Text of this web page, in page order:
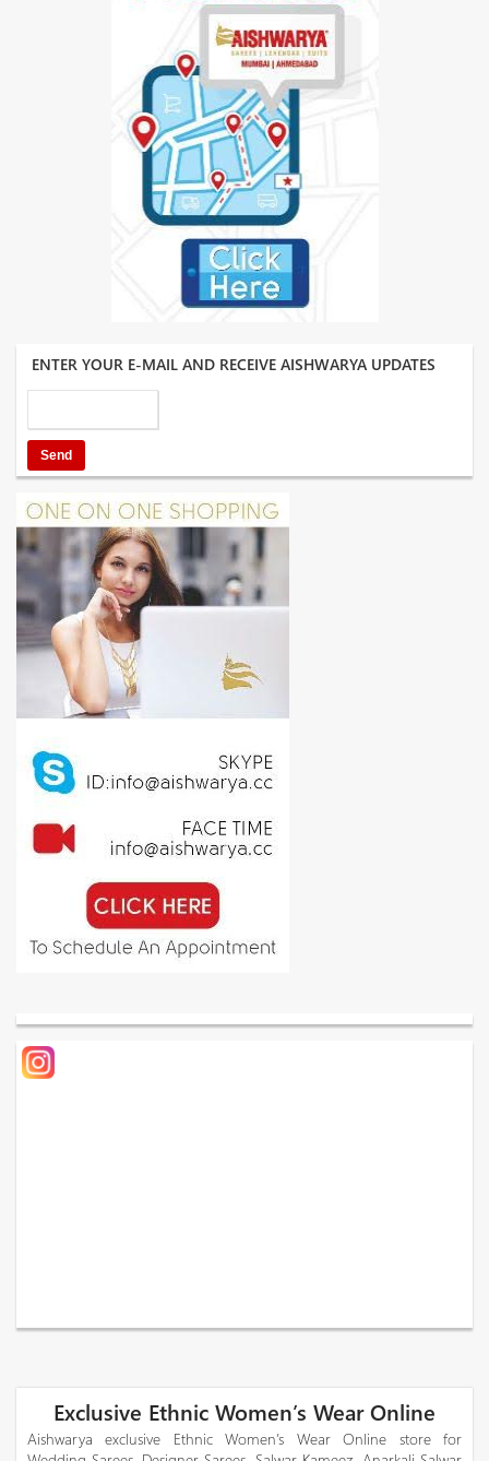
ENTER YOUR E-MAIL AND RECEIVE AISHWARYA UPDATES
Exclusive Ethnic Women’s Wear Online
Aishwarya exclusive Ethnic Women’s Wear Online store for